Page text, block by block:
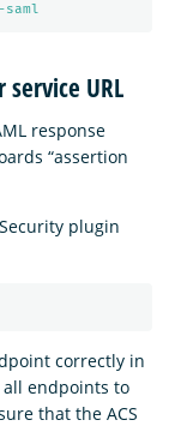
saml
URL
response
“assertion
plugin
correctly in
all endpoints to
that the ACS